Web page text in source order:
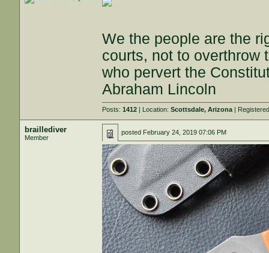
We the people are the
courts, not to overthrow
who pervert the
Abraham Lincoln
Posts:1412 | Location:Scottsdale, Arizona |
braillediver
Member
posted February 24, 2019 07:06 PM